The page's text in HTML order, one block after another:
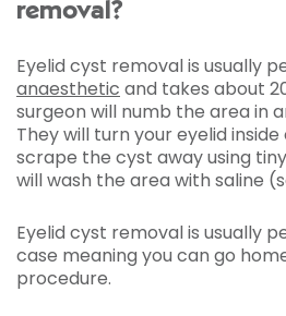
removal?
Eyelid cyst removal is usually
anaesthetic and takes about
surgeon will numb the area in
They will turn your eyelid
scrape the cyst away using
will wash the area with saline
Eyelid cyst removal is usually
case meaning you can go
procedure.